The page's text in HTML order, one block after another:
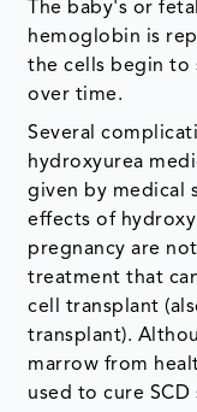
The baby's or
hemoglobin is
the cells begin to
over time.
Several
hydroxyurea
given by medical
effects of
pregnancy are
treatment that
cell transplant
transplant).
marrow from
used to cure